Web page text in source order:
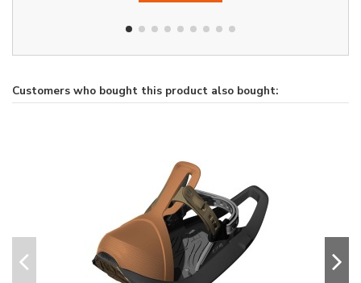
Customers who bought this product also bought: